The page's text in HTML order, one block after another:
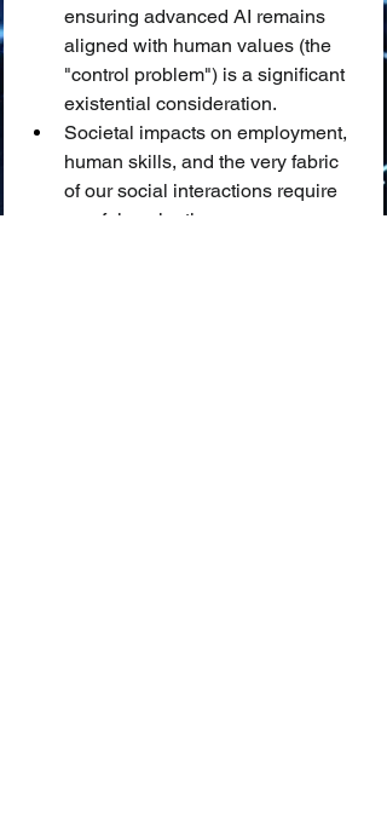
ensuring advanced AI remains
aligned with human values (the
"control problem") is a significant
existential consideration.
Societal impacts on employment,
human skills, and the very fabric
of our social interactions require
careful navigation.